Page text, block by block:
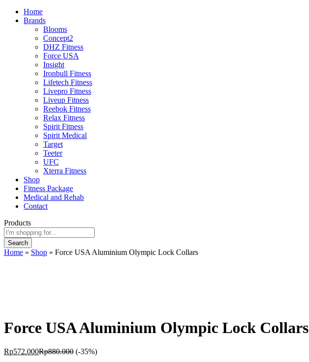
Home
Brands
Blooms
Concept2
DHZ Fitness
Force USA
Insight
Ironbull Fitness
Lifetech Fitness
Livepro Fitness
Liveup Fitness
Reebok Fitness
Relax Fitness
Spirit Fitness
Spirit Medical
Target
Teeter
UFC
Xterra Fitness
Shop
Fitness Package
Medical and Rehab
Contact
Products
Search
Home » Shop » Force USA Aluminium Olympic Lock Collars
Force USA Aluminium Olympic Lock Collars
Rp572.000Rp880.000 (-35%)